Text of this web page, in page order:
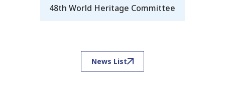
48th World Heritage Committee
News List